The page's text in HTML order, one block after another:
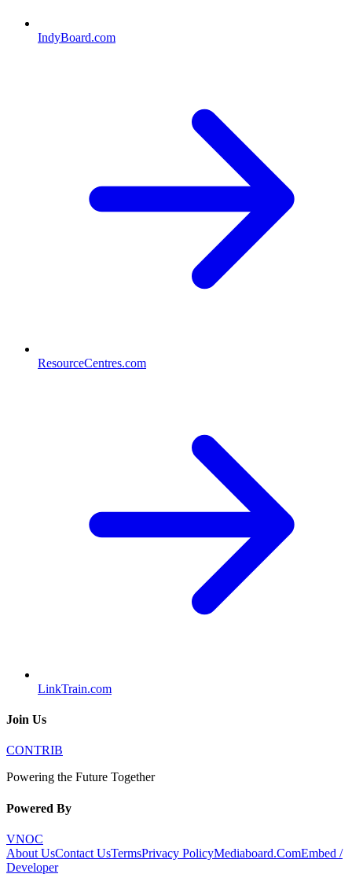
IndyBoard.com
ResourceCentres.com
LinkTrain.com
Join Us
CONTRIB
Powering the Future Together
Powered By
VNOC
About UsContact UsTermsPrivacy PolicyMediaboard.ComEmbed /
Developer